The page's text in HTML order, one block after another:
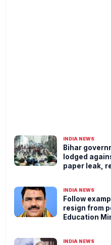
INDIA NEWS
Bihar
lodged
paper leak,
INDIA NEWS
Follow
resign from
Education
INDIA NEWS